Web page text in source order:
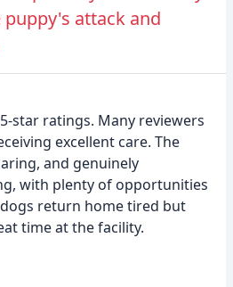
attack and
star ratings. Many reviewers
excellent care. The
and genuinely
with plenty of opportunities
return home tired but
time at the facility.